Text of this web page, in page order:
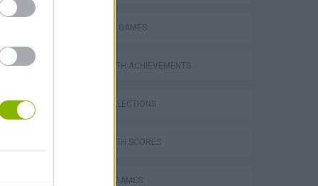
STRATEGY GAMES
GAMES WITH ACHIEVEMENTS
GAME COLLECTIONS
GAMES WITH SCORES
BUILDING GAMES